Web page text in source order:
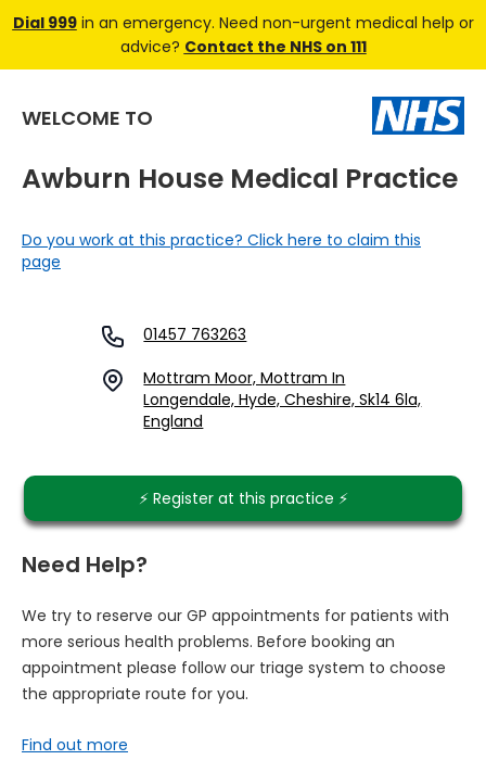
Dial 999in an emergency. Need non-urgent medical help or
advice? Contact the NHS on 111
WELCOME TO
Awburn House Medical Practice
Do you work at this practice? Click here to claim this
page
01457 763263
Mottram Moor, Mottram In
Longendale, Hyde, Cheshire, Sk14 6la,
England
⚡️ Register at this practice ⚡️
Need Help?
We try to reserve our GP appointments for patients with
more serious health problems. Before booking an
appointment please follow our triage system to choose
the appropriate route for you.
Find out more